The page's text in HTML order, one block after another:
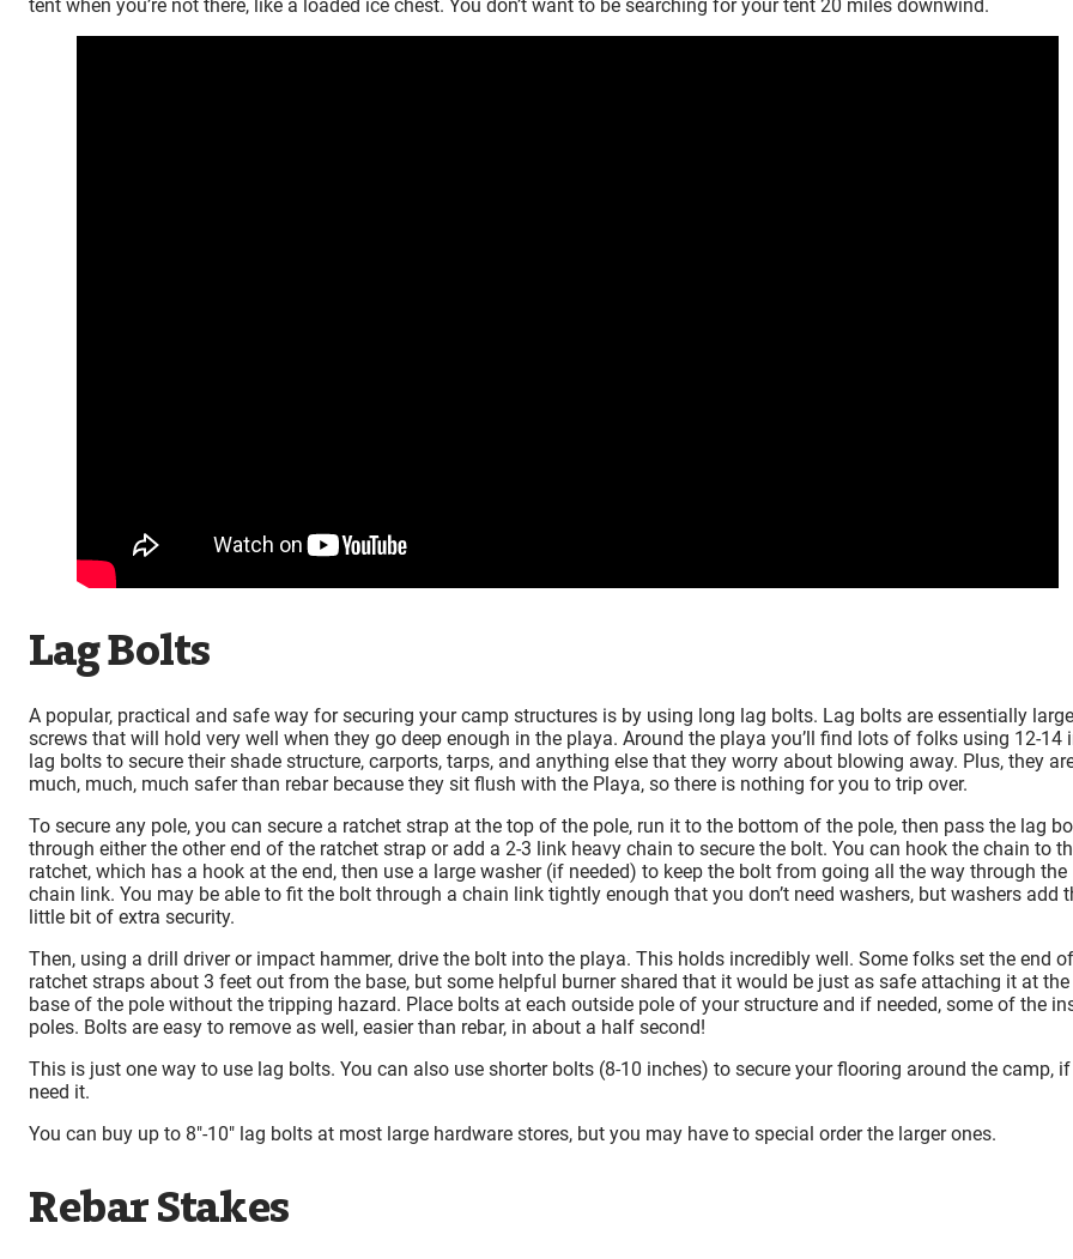
tent when you’re not there, like a loaded ice chest. You don’t want to be searching for your tent 20 miles downwind.
Lag Bolts
A popular, practical and safe way for securing your camp structures is by using long lag bolts. Lag bolts are essentially large
screws that will hold very well when they go deep enough in the playa. Around the playa you’ll find lots of folks using 12-14
lag bolts to secure their shade structure, carports, tarps, and anything else that they worry about blowing away. Plus, they
much, much, much safer than rebar because they sit flush with the Playa, so there is nothing for you to trip over.
To secure any pole, you can secure a ratchet strap at the top of the pole, run it to the bottom of the pole, then pass the lag
through either the other end of the ratchet strap or add a 2-3 link heavy chain to secure the bolt. You can hook the chain to
ratchet, which has a hook at the end, then use a large washer (if needed) to keep the bolt from going all the way through the
chain link. You may be able to fit the bolt through a chain link tightly enough that you don’t need washers, but washers add
little bit of extra security.
Then, using a drill driver or impact hammer, drive the bolt into the playa. This holds incredibly well. Some folks set the end
ratchet straps about 3 feet out from the base, but some helpful burner shared that it would be just as safe attaching it at the
base of the pole without the tripping hazard. Place bolts at each outside pole of your structure and if needed, some of the
poles. Bolts are easy to remove as well, easier than rebar, in about a half second!
This is just one way to use lag bolts. You can also use shorter bolts (8-10 inches) to secure your flooring around the camp,
need it.
You can buy up to 8″-10″ lag bolts at most large hardware stores, but you may have to special order the larger ones.
Rebar Stakes